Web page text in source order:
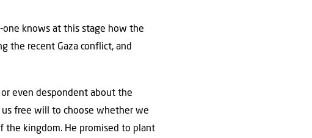
knows at this stage how the
the recent Gaza conflict, and
even despondent about the
free will to choose whether we
the kingdom. He promised to plant